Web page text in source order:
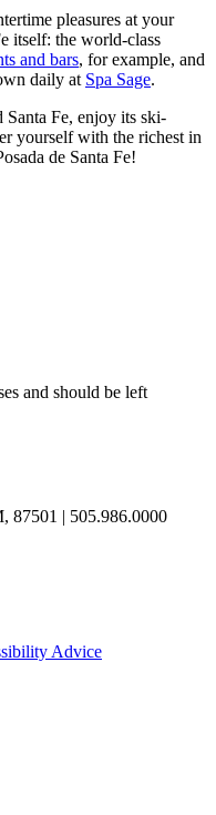
pleasures at your
itself: the world-class
and bars, for example, and
daily at Spa Sage.
Santa Fe, enjoy its ski-
yourself with the richest in
de Santa Fe!
and should be left
87501 | 505.986.0000
Advice